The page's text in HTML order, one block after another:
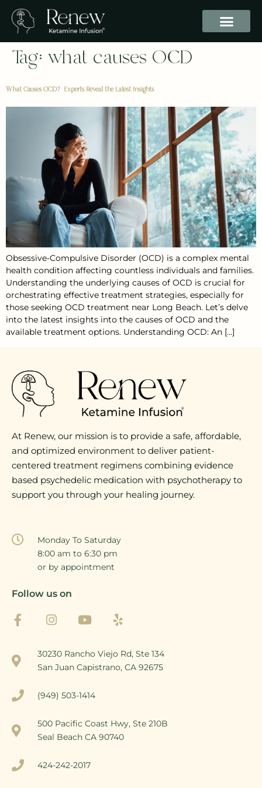
Tag: what causes OCD
What Causes OCD? Experts Reveal the Latest Insights
Obsessive-Compulsive Disorder (OCD) is a complex mental
health condition affecting countless individuals and families.
Understanding the underlying causes of OCD is crucial for
orchestrating effective treatment strategies, especially for
those seeking OCD treatment near Long Beach. Let’s delve
into the latest insights into the causes of OCD and the
available treatment options. Understanding OCD: An […]
At Renew, our mission is to provide a safe, affordable,
and optimized environment to deliver patient-
centered treatment regimens combining evidence
based psychedelic medication with psychotherapy to
support you through your healing journey.
Monday To Saturday
8:00 am to 6:30 pm
or by appointment
Follow us on
30230 Rancho Viejo Rd, Ste 134
San Juan Capistrano, CA 92675
(949) 503-1414
500 Pacific Coast Hwy, Ste 210B
Seal Beach CA 90740
424-242-2017